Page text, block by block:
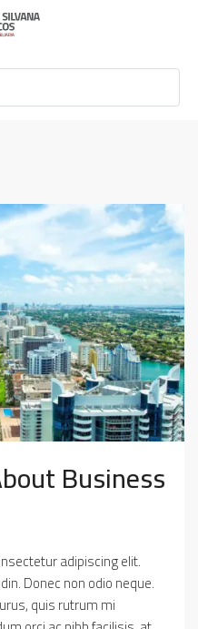
Business
adipiscing elit.
Donec non odio neque.
quis rutrum mi